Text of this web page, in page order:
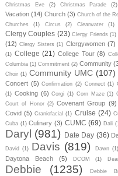
Christmas Eve (2) Christmas Parade (2)
Vacation (14) Church (3) Church of the
Churches
(1) Circus (2) Clearwater (1)
Clergy Couples (23) Clergy Friends (1)
(12) Clergy Sisters (1) Clergywomen (7)
(1) College (21) College Tour (8)
Columbia (1) Commitment (2) Community
Choir (1) Community UMC (107)
Concert (5) Confirmation (2) Connect (1)
(1) Cooking (6) Corgi (1) Corn Maze (1)
Court of Honor (2) Covenant Group (9)
Covid (5) Craniofacial (1) Cruise (24)
Cuba (1) Culinary (3) CUMC (69) Dali
Daryl (981) Date Day (36)
David (1) Davis (819) Dawn (1)
Daytona Beach (5) DCOM (1)
Debbie (1235) Debbie